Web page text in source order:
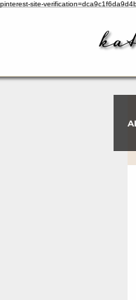
pinterest-site-